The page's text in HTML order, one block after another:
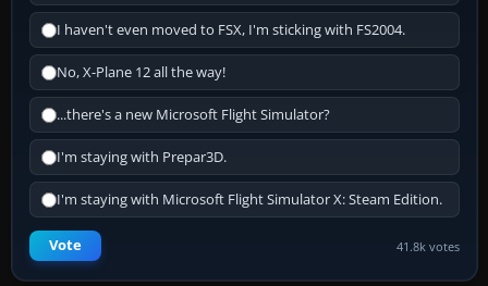
I haven't even moved to FSX, I'm sticking with FS2004.
No, X-Plane 12 all the way!
...there's a new Microsoft Flight Simulator?
I'm staying with Prepar3D.
I'm staying with Microsoft Flight Simulator X: Steam Edition.
Vote 41.8k votes